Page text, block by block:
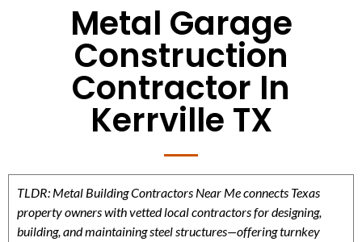
Metal Garage
Construction
Contractor In
Kerrville TX
TLDR: Metal Building Contractors Near Me connects Texas
property owners with vetted local contractors for designing,
building, and maintaining steel structures—offering turnkey